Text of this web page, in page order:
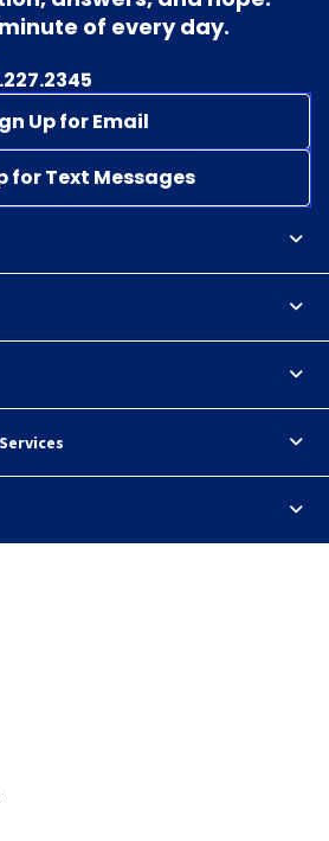
of every day.
Up for Email
for Text Messages